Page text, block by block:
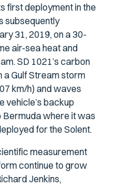
first deployment in the
subsequently
31, 2019, on a 30-
air-sea heat and
SD 1021’s carbon
Gulf Stream storm
km/h) and waves
vehicle’s backup
where it was
for the Solent.
measurement
continue to grow
Jenkins,